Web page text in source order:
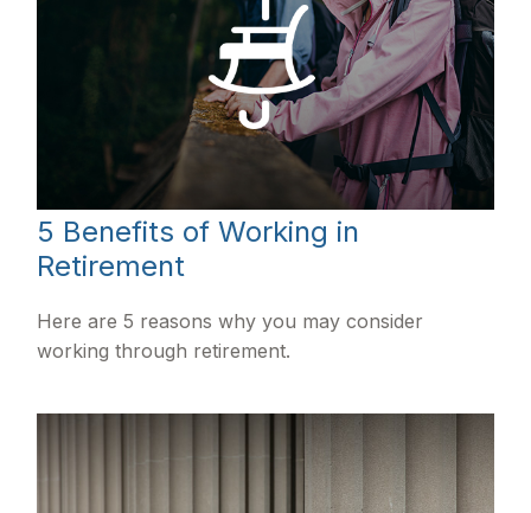
5 Benefits of Working in
Retirement
Here are 5 reasons why you may consider
working through retirement.